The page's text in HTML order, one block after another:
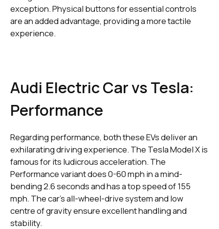
exception. Physical buttons for essential controls
are an added advantage, providing a more tactile
experience.
Audi Electric Car vs Tesla:
Performance
Regarding performance, both these EVs deliver an
exhilarating driving experience. The Tesla Model X is
famous for its ludicrous acceleration. The
Performance variant does 0-60 mph in a mind-
bending 2.6 seconds and has a top speed of 155
mph. The car's all-wheel-drive system and low
centre of gravity ensure excellent handling and
stability.